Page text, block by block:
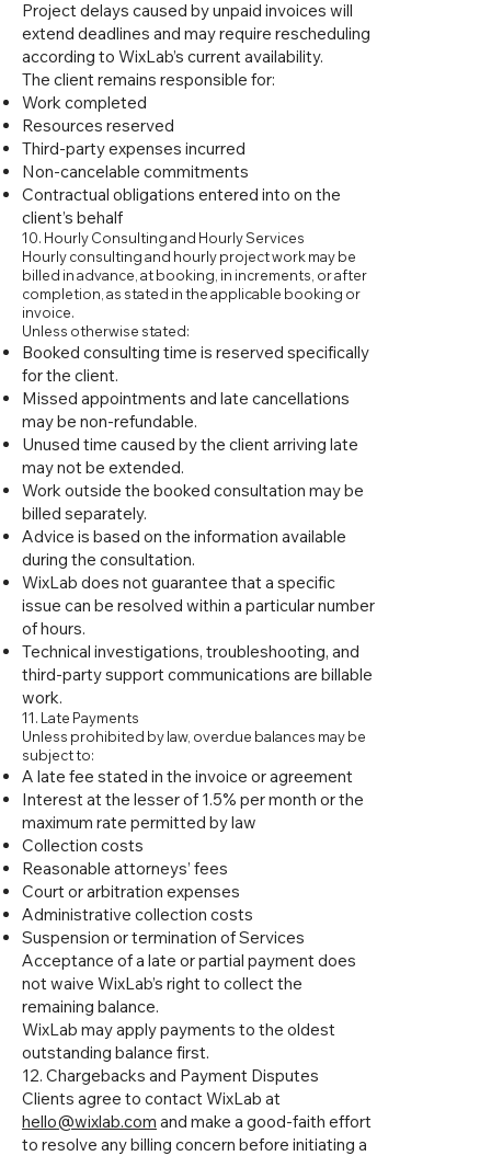
Project delays caused by unpaid invoices will
extend deadlines and may require rescheduling
according to WixLab’s current availability.
The client remains responsible for:
Work completed
Resources reserved
Third-party expenses incurred
Non-cancelable commitments
Contractual obligations entered into on the
client’s behalf
10. Hourly Consulting and Hourly Services
Hourly consulting and hourly project work may be
billed in advance, at booking, in increments, or after
completion, as stated in the applicable booking or
invoice.
Unless otherwise stated:
Booked consulting time is reserved specifically
for the client.
Missed appointments and late cancellations
may be non-refundable.
Unused time caused by the client arriving late
may not be extended.
Work outside the booked consultation may be
billed separately.
Advice is based on the information available
during the consultation.
WixLab does not guarantee that a specific
issue can be resolved within a particular number
of hours.
Technical investigations, troubleshooting, and
third-party support communications are billable
work.
11. Late Payments
Unless prohibited by law, overdue balances may be
subject to:
A late fee stated in the invoice or agreement
Interest at the lesser of 1.5% per month or the
maximum rate permitted by law
Collection costs
Reasonable attorneys’ fees
Court or arbitration expenses
Administrative collection costs
Suspension or termination of Services
Acceptance of a late or partial payment does
not waive WixLab’s right to collect the
remaining balance.
WixLab may apply payments to the oldest
outstanding balance first.
12. Chargebacks and Payment Disputes
Clients agree to contact WixLab at
hello@wixlab.com and make a good-faith effort
to resolve any billing concern before initiating a